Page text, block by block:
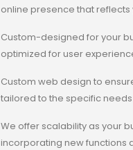
online presence that
Custom-designed for your
optimized for user
Custom web design to
tailored to the specific
We offer scalability as your
incorporating new functions